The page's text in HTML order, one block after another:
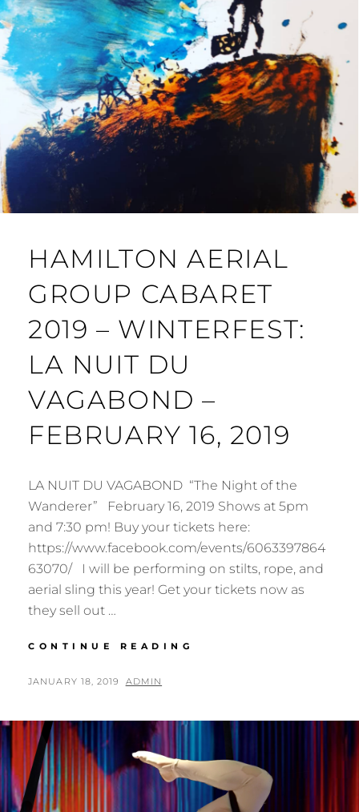
HAMILTON AERIAL
GROUP CABARET
2019 – WINTERFEST:
LA NUIT DU
VAGABOND –
FEBRUARY 16, 2019
LA NUIT DU VAGABOND “The Night of the
Wanderer” February 16, 2019 Shows at 5pm
and 7:30 pm! Buy your tickets here:
https://www.facebook.com/events/6063397864
63070/ I will be performing on stilts, rope, and
aerial sling this year! Get your tickets now as
they sell out …
CONTINUE READING
–
LA
NUIT
DU
VAGABOND
POSTED
JANUARY 18, 2019 BY
ADMIN